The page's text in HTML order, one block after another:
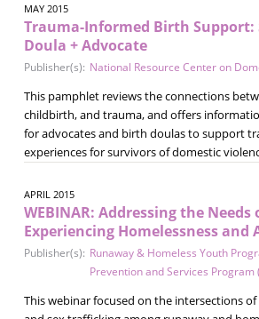
MAY 2015
Trauma-Informed Birth Support:
Doula + Advocate
Publisher(s): National Resource Center on
This pamphlet reviews the connections
childbirth, and trauma, and offers
for advocates and birth doulas to support
experiences for survivors of domestic
APRIL 2015
WEBINAR: Addressing the Needs
Experiencing Homelessness and
Publisher(s): Runaway & Homeless Youth
Prevention and Services Program
This webinar focused on the intersections